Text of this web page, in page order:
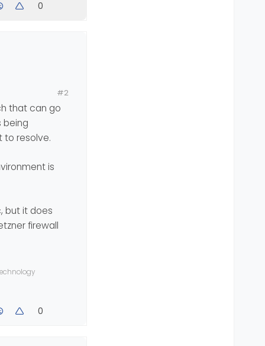
0
#2
that can go
being
to resolve.
is
but it does
firewall
0